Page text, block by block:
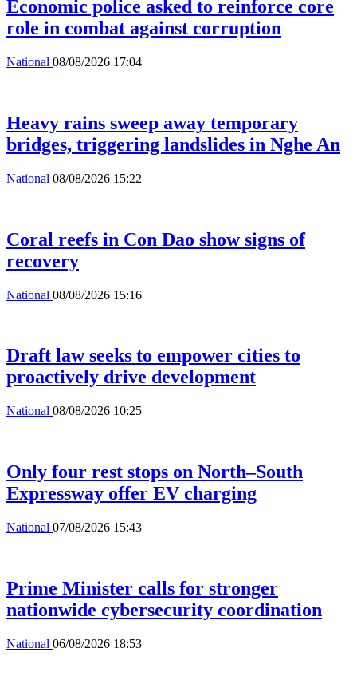
Economic police asked to reinforce core
role in combat against corruption
National 08/08/2026 17:04
Heavy rains sweep away temporary
bridges, triggering landslides in Nghe An
National 08/08/2026 15:22
Coral reefs in Con Dao show signs of
recovery
National 08/08/2026 15:16
Draft law seeks to empower cities to
proactively drive development
National 08/08/2026 10:25
Only four rest stops on North–South
Expressway offer EV charging
National 07/08/2026 15:43
Prime Minister calls for stronger
nationwide cybersecurity coordination
National 06/08/2026 18:53